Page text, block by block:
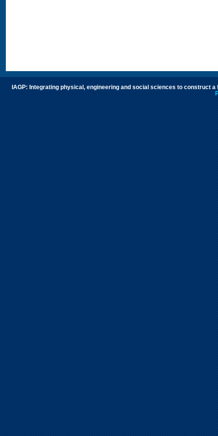
IAGP: Integrating physical, engineering and social sciences to construct